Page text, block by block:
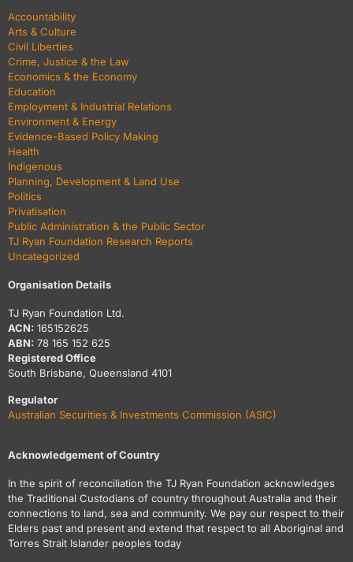
Accountability
Arts & Culture
Civil Liberties
Crime, Justice & the Law
Economics & the Economy
Education
Employment & Industrial Relations
Environment & Energy
Evidence-Based Policy Making
Health
Indigenous
Planning, Development & Land Use
Politics
Privatisation
Public Administration & the Public Sector
TJ Ryan Foundation Research Reports
Uncategorized
Organisation Details
TJ Ryan Foundation Ltd.
ACN: 165152625
ABN: 78 165 152 625
Registered Office
South Brisbane, Queensland 4101
Regulator
Australian Securities & Investments Commission (ASIC)
Acknowledgement of Country
In the spirit of reconciliation the TJ Ryan Foundation acknowledges
the Traditional Custodians of country throughout Australia and their
connections to land, sea and community. We pay our respect to their
Elders past and present and extend that respect to all Aboriginal and
Torres Strait Islander peoples today